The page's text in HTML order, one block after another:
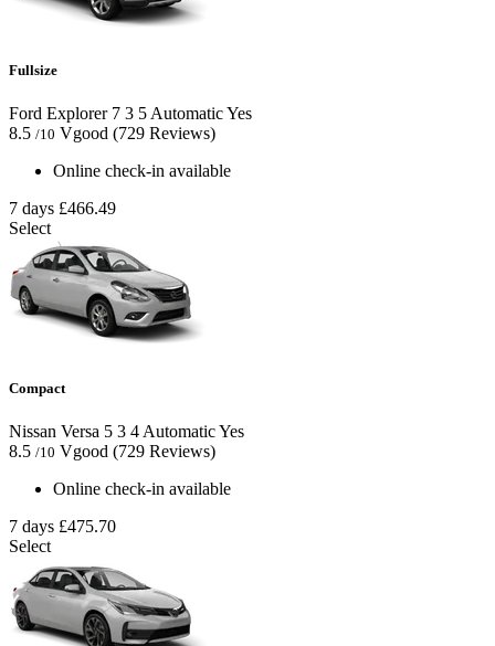
Fullsize
Ford Explorer 7 3 5 AutomaticYes
8.5 /10 Vgood (729 Reviews)
Online check-in available
7 days £466.49
Select
Compact
Nissan Versa 5 3 4 AutomaticYes
8.5 /10 Vgood (729 Reviews)
Online check-in available
7 days £475.70
Select